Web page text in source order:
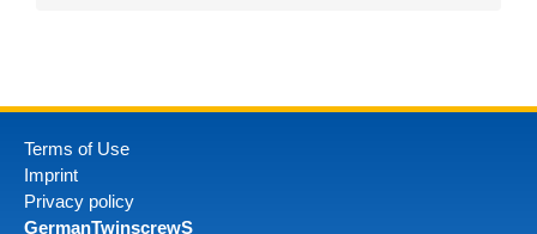
Terms of Use
Imprint
Privacy policy
GermanTwinscrewS